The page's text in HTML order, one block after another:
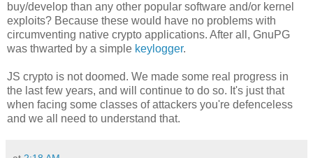
buy/develop than any other popular software and/or kernel
exploits? Because these would have no problems with
circumventing native crypto applications. After all, GnuPG
was thwarted by a simple keylogger.
JS crypto is not doomed. We made some real progress in
the last few years, and will continue to do so. It's just that
when facing some classes of attackers you're defenceless
and we all need to understand that.